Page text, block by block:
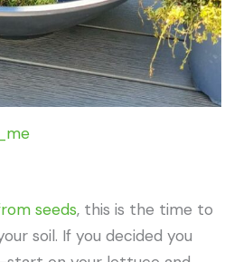
seeds, this is the time to
soil. If you decided you